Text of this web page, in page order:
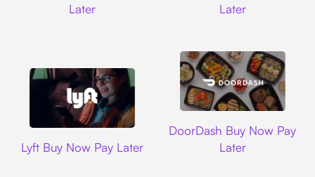
Later
Later
Lyft Buy Now Pay Later
DoorDash Buy Now Pay
Later